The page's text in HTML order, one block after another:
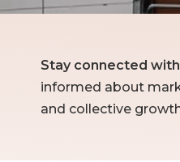
Stay connected
informed about
and collective